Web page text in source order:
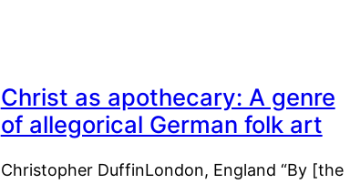
Christ as apothecary: A genre
of allegorical German folk art
Christopher DuffinLondon, England “By [the